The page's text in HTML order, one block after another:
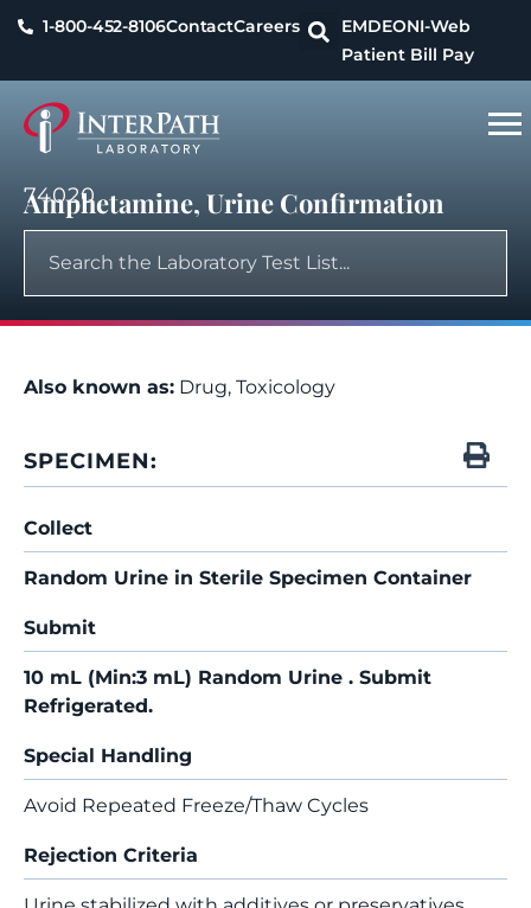
1-800-452-8106ContactCareers EMDEONI-Web
Patient Bill Pay
74020
Amphetamine, Urine Confirmation
Also known as: Drug, Toxicology
SPECIMEN:
Collect
Random Urine in Sterile Specimen Container
Submit
10 mL (Min:3 mL) Random Urine . Submit
Refrigerated.
Special Handling
Avoid Repeated Freeze/Thaw Cycles
Rejection Criteria